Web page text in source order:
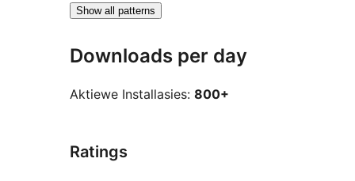
Show all patterns
Downloads per day
Aktiewe Installasies: 800+
Ratings